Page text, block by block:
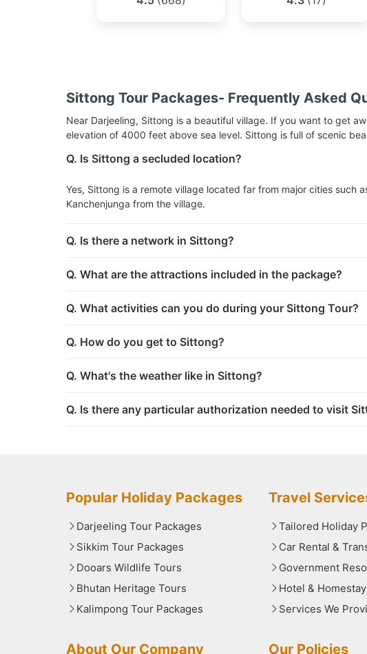
Sittong Tour Packages- Frequently Asked
Near Darjeeling, Sittong is a beautiful village. If you want to get
elevation of 4000 feet above sea level. Sittong is full of scenic
Q. Is Sittong a secluded location?
Yes, Sittong is a remote village located far from major cities such
Kanchenjunga from the village.
Q. Is there a network in Sittong?
Q. What are the attractions included in the package?
Q. What activities can you do during your Sittong Tour?
Q. How do you get to Sittong?
Q. What's the weather like in Sittong?
Q. Is there any particular authorization needed to visit
Popular Holiday Packages
Darjeeling Tour Packages
Sikkim Tour Packages
Dooars Wildlife Tours
Bhutan Heritage Tours
Kalimpong Tour Packages
Travel
Tailored Holiday
Car Rental &
Government
Hotel &
Services We
About Our Company Our Policies